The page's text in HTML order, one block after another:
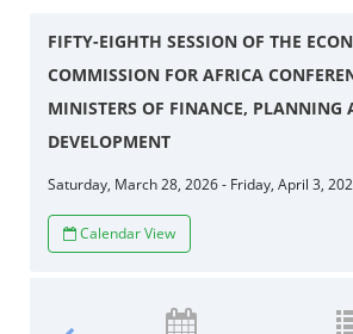
FIFTY-EIGHTH SESSION OF THE
COMMISSION FOR AFRICA
MINISTERS OF FINANCE, PLANNING
DEVELOPMENT
Saturday, March 28, 2026 - Friday, April 3,
Calendar View